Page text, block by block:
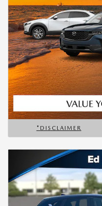
*DISCLAIMER
OPEN DETAILS MODAL